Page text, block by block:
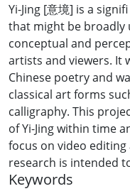
Yi-Jing [意境] is a
that might be broadly
conceptual and
artists and viewers. It
Chinese poetry and
classical art forms
calligraphy. This
of Yi-Jing within time
focus on video
research is intended
to the appreciation of
Keywords